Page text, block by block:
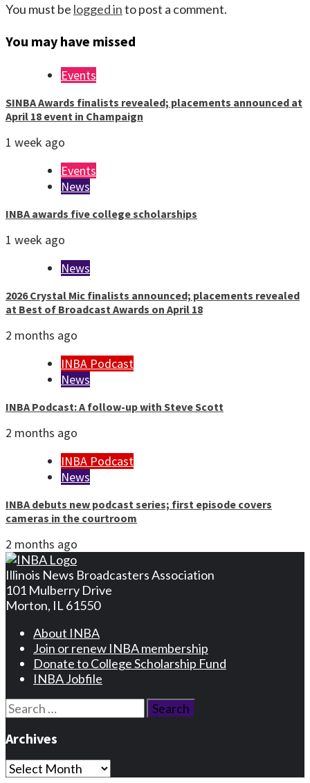
You must be logged into post a comment.
You may have missed
Events
SINBA Awards finalists revealed; placements announced at
April 18 event in Champaign
1 week ago
Events
News
INBA awards five college scholarships
1 week ago
News
2026 Crystal Mic finalists announced; placements revealed
at Best of Broadcast Awards on April 18
2 months ago
INBA Podcast
News
INBA Podcast: A follow-up with Steve Scott
2 months ago
INBA Podcast
News
INBA debuts new podcast series; first episode covers
cameras in the courtroom
2 months ago
Illinois News Broadcasters Association
101 Mulberry Drive
Morton, IL 61550
About INBA
Join or renew INBA membership
Donate to College Scholarship Fund
INBA Jobfile
Search
for:
Archives
Archives